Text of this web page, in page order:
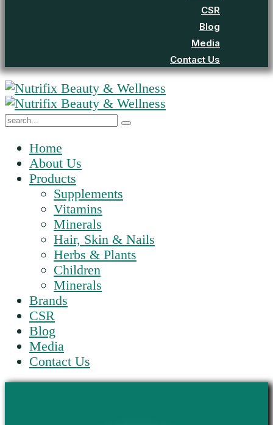
CSR
Blog
Media
Contact Us
Home
About Us
Products
Supplements
Vitamins
Minerals
Hair, Skin & Nails
Herbs & Plants
Children
Minerals
Brands
CSR
Blog
Media
Contact Us